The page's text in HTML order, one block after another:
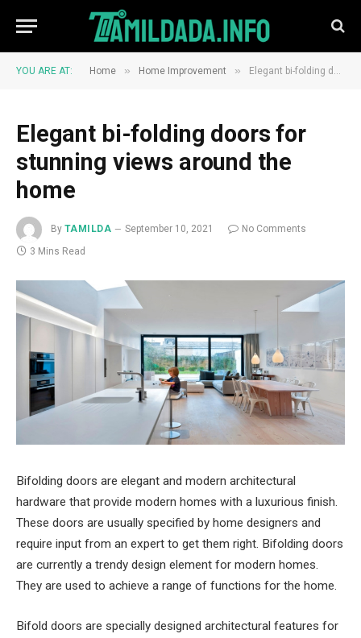
YOU ARE AT: Home » Home Improvement » Elegant bi-folding doors for stunning views around the home
Elegant bi-folding doors for
stunning views around the
home
By TAMILDA September 10, 2021
No Comments
3 Mins Read
Bifolding doors are elegant and modern architectural
hardware that provide modern homes with a luxurious finish.
These doors are usually specified by home designers and
require input from an expert to get them right. Bifolding doors
are currently a trendy design element for modern homes.
They are used to achieve a range of functions for the home.
Bifold doors are specially designed architectural features for